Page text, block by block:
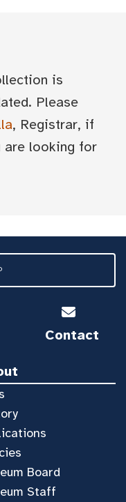
is
Please
, Registrar, if
are looking for
Contact
Board
Staff